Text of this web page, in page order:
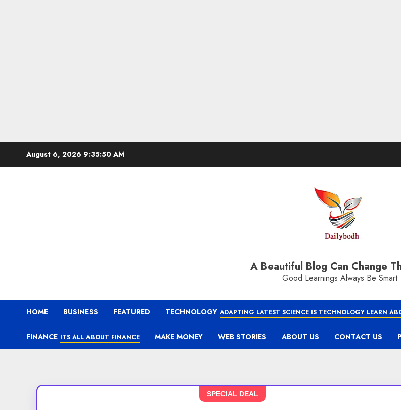
August 6, 2026 9:35:51 AM
A Beautiful Blog Can Change
Good Learnings Always Be Smart
HOME BUSINESS FEATURED TECHNOLOGY ADAPTING LATEST SCIENCE IS TECHNOLOGY LEARN
FINANCE ITS ALL ABOUT FINANCE MAKE MONEY WEB STORIES ABOUT US CONTACT US
SPECIAL DEAL